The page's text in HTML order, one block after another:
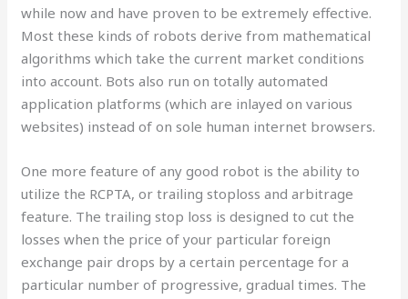
while now and have proven to be extremely effective.
Most these kinds of robots derive from mathematical
algorithms which take the current market conditions
into account. Bots also run on totally automated
application platforms (which are inlayed on various
websites) instead of on sole human internet browsers.
One more feature of any good robot is the ability to
utilize the RCPTA, or trailing stoploss and arbitrage
feature. The trailing stop loss is designed to cut the
losses when the price of your particular foreign
exchange pair drops by a certain percentage for a
particular number of progressive, gradual times. The